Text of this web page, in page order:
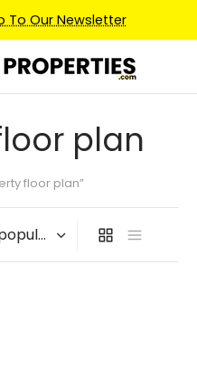
To Our Newsletter
plan
floor plan”